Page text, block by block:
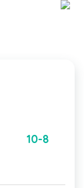
10-8